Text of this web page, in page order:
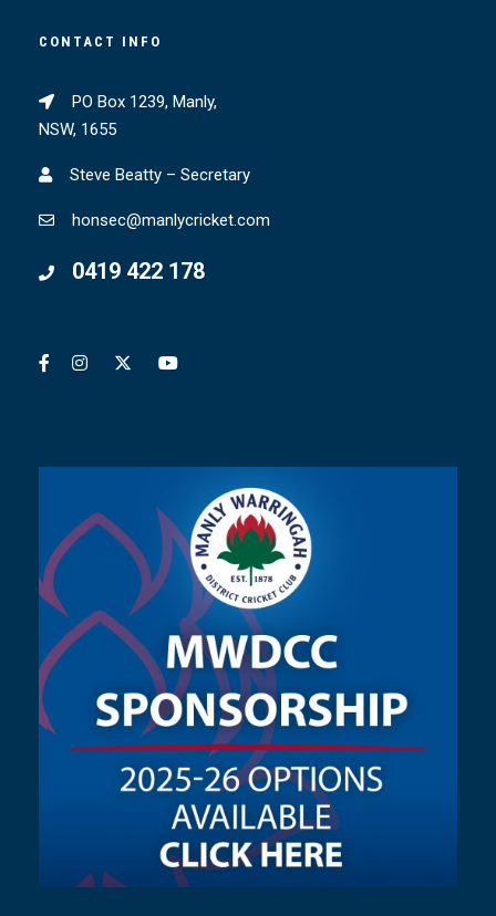
CONTACT INFO
PO Box 1239, Manly,
NSW, 1655
Steve Beatty – Secretary
honsec@manlycricket.com
0419 422 178